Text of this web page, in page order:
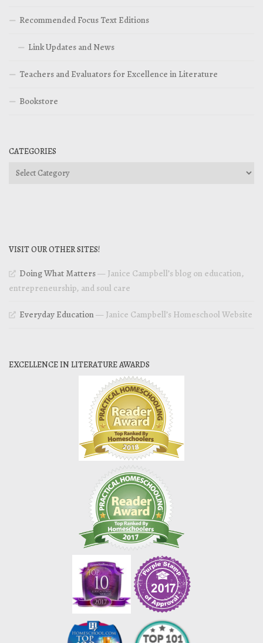
Recommended Focus Text Editions
Link Updates and News
Teachers and Evaluators for Excellence in Literature
Bookstore
CATEGORIES
Categories
VISIT OUR OTHER SITES!
Doing What Matters— Janice Campbell’s blog on education,
entrepreneurship, and soul care
Everyday Education— Janice Campbell’s Homeschool Website
EXCELLENCE IN LITERATURE AWARDS